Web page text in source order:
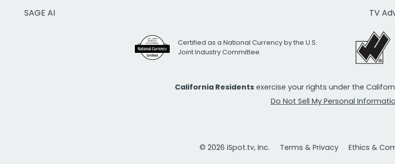
SAGE AI
TV
Certified as a National Currency by the U.S.
Joint Industry Committee
California Residents exercise your rights under the
Do Not Sell My Personal
© 2026 iSpot.tv, Inc. Terms & Privacy Ethics &